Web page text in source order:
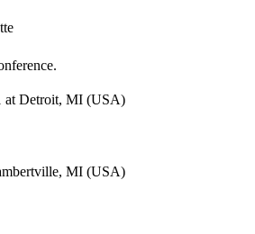
at Detroit, MI (USA)
MI (USA)